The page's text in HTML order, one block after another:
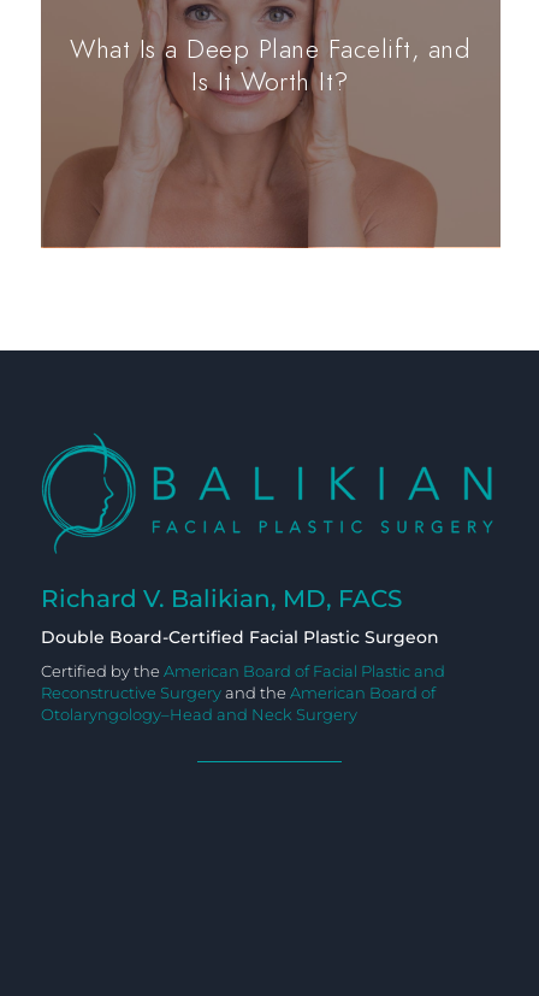
What Is a Deep Plane Facelift, and
Is It Worth It?
Richard V. Balikian, MD, FACS
Double Board-Certified Facial Plastic Surgeon
Certified by the American Board of Facial Plastic and
Reconstructive Surgeryand the American Board of
Otolaryngology–Head and Neck Surgery